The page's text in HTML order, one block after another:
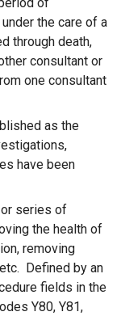
the care of a
through death,
consultant or
one consultant
as the
have been
series of
the health of
removing
Defined by an
fields in the
Y80, Y81,